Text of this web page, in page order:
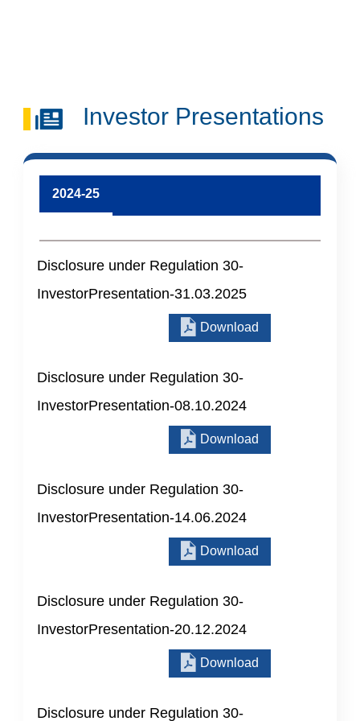
Investor Presentations
2024-25
Disclosure under Regulation 30-
InvestorPresentation-31.03.2025
Download
Disclosure under Regulation 30-
InvestorPresentation-08.10.2024
Download
Disclosure under Regulation 30-
InvestorPresentation-14.06.2024
Download
Disclosure under Regulation 30-
InvestorPresentation-20.12.2024
Download
Disclosure under Regulation 30-